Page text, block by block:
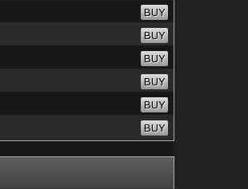
BUY
BUY
BUY
BUY
BUY
BUY